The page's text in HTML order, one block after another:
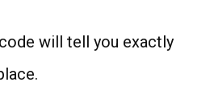
will tell you exactly